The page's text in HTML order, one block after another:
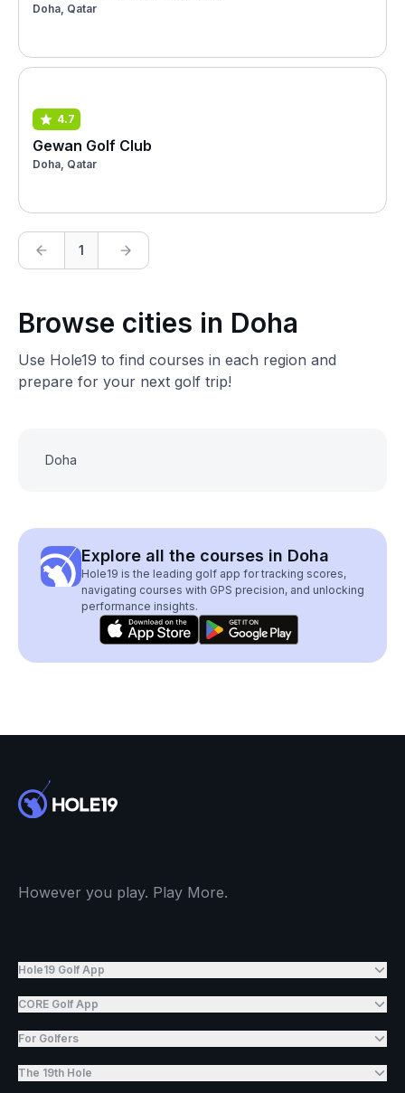
Doha, Qatar
4.7
Gewan Golf Club
Doha, Qatar
1
Browse cities in Doha
Use Hole19 to find courses in each region and
prepare for your next golf trip!
Doha
Explore all the courses in Doha
Hole19 is the leading golf app for tracking scores,
navigating courses with GPS precision, and unlocking
performance insights.
However you play. Play More.
Hole19 Golf App
CORE Golf App
For Golfers
The 19th Hole